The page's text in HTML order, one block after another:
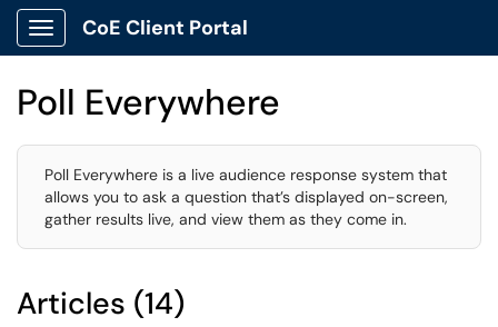
Show Applications Menu
CoE Client Portal
Poll Everywhere
Poll Everywhere is a live audience response system that
allows you to ask a question that’s displayed on-screen,
gather results live, and view them as they come in.
Articles (14)